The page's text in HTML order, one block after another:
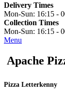
Delivery Times
Mon-Sun: 16:15 -
Collection Times
Mon-Sun: 16:15 -
Menu
Apache
Pizza Letterkenny